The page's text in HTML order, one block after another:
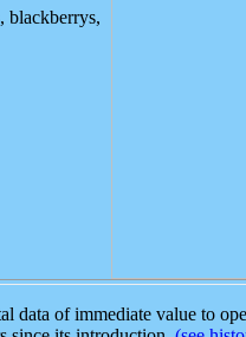
blackberrys,
data of immediate value to